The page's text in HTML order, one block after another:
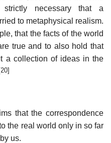
necessary that a
to metaphysical realism.
that the facts of the world
true and to also hold that
a collection of ideas in the
[20]
that the correspondence
the real world only in so far
us.